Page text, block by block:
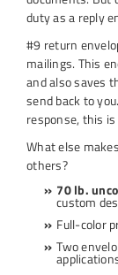
duty as a reply
#9 return
mailings. This
and also saves
send back to
response, this
What else
others?
70 lb.
custom
Full-color
Two